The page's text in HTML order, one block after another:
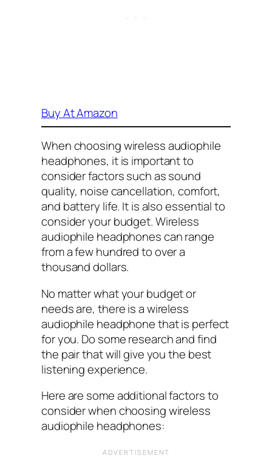
Buy At Amazon
When choosing wireless audiophile
headphones, it is important to
consider factors such as sound
quality, noise cancellation, comfort,
and battery life. It is also essential to
consider your budget. Wireless
audiophile headphones can range
from a few hundred to over a
thousand dollars.
No matter what your budget or
needs are, there is a wireless
audiophile headphone that is perfect
for you. Do some research and find
the pair that will give you the best
listening experience.
Here are some additional factors to
consider when choosing wireless
audiophile headphones: